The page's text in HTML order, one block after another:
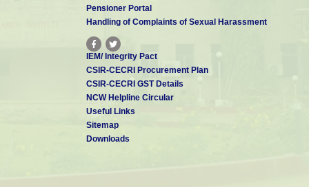
Pensioner Portal
Handling of Complaints of Sexual Harassment
IEM/ Integrity Pact
CSIR-CECRI Procurement Plan
CSIR-CECRI GST Details
NCW Helpline Circular
Useful Links
Sitemap
Downloads